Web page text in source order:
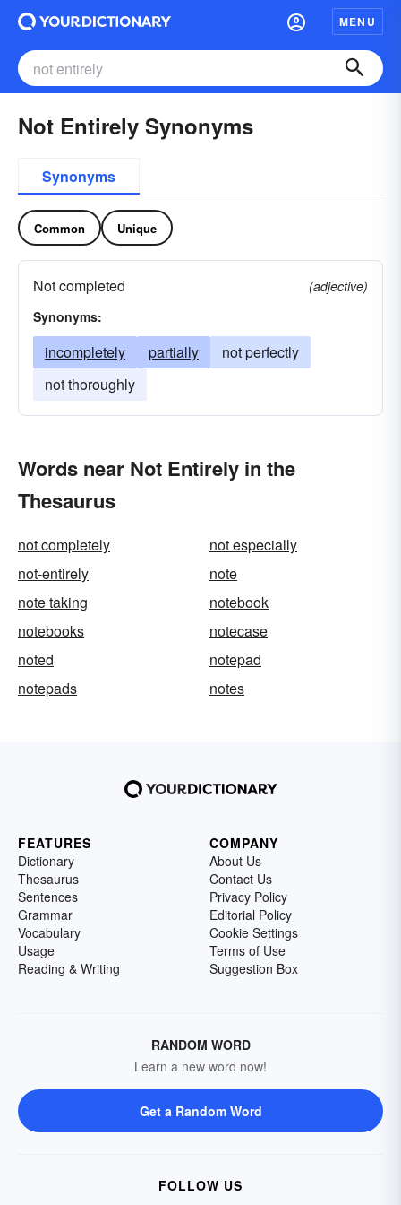
MENU
Not Entirely Synonyms
Synonyms
Common Unique
Not completed
(adjective)
Synonyms:
incompletely partially
not perfectly
not thoroughly
Words near Not Entirely in the
Thesaurus
not completely
not especially
not-entirely
note
note taking
notebook
notebooks
notecase
noted
notepad
notepads
notes
FEATURES
Dictionary
Thesaurus
Sentences
Grammar
Vocabulary
Usage
Reading & Writing
COMPANY
About Us
Contact Us
Privacy Policy
Editorial Policy
Cookie Settings
Terms of Use
Suggestion Box
RANDOM WORD
Learn a new word now!
Get a Random Word
FOLLOW US